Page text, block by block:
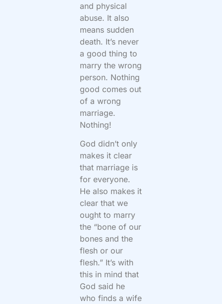
and physical
abuse. It also
means sudden
death. It’s never
a good thing to
marry the wrong
person. Nothing
good comes out
of a wrong
marriage.
Nothing!
God didn’t only
makes it clear
that marriage is
for everyone.
He also makes it
clear that we
ought to marry
the “bone of our
bones and the
flesh or our
flesh.” It’s with
this in mind that
God said he
who finds a wife